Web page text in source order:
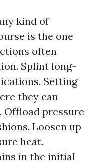
kind of
is the one
often
Splint long-
Setting
they can
Offload pressure
Loosen up
heat.
in the initial